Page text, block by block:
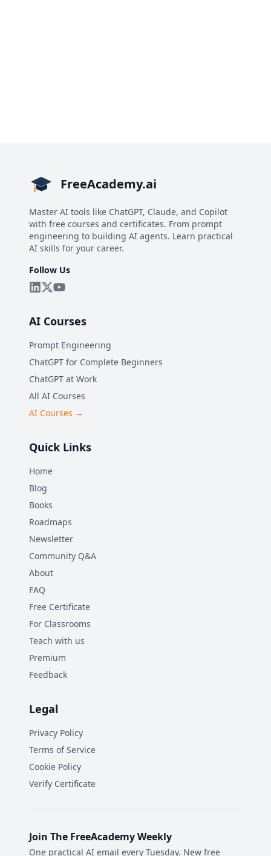
FreeAcademy.ai
Master AI tools like ChatGPT, Claude, and Copilot
with free courses and certificates. From prompt
engineering to building AI agents. Learn practical
AI skills for your career.
Follow Us
AI Courses
Prompt Engineering
ChatGPT for Complete Beginners
ChatGPT at Work
All AI Courses
AI Courses →
Quick Links
Home
Blog
Books
Roadmaps
Newsletter
Community Q&A
About
FAQ
Free Certificate
For Classrooms
Teach with us
Premium
Feedback
Legal
Privacy Policy
Terms of Service
Cookie Policy
Verify Certificate
Join The FreeAcademy Weekly
One practical AI email every Tuesday. New free